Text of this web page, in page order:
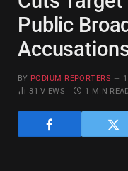
Public
BY PODIUM REPORTERS
31VIEWS 1 MIN